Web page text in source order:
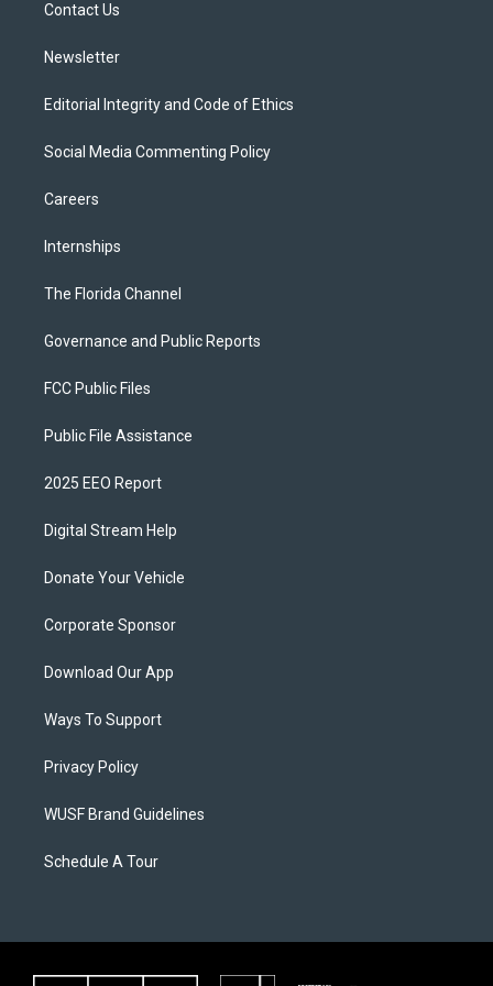
Contact Us
Newsletter
Editorial Integrity and Code of Ethics
Social Media Commenting Policy
Careers
Internships
The Florida Channel
Governance and Public Reports
FCC Public Files
Public File Assistance
2025 EEO Report
Digital Stream Help
Donate Your Vehicle
Corporate Sponsor
Download Our App
Ways To Support
Privacy Policy
WUSF Brand Guidelines
Schedule A Tour